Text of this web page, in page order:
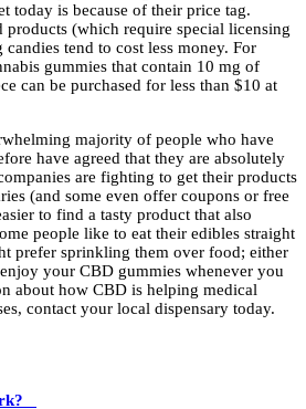
today is because of their price tag.
products (which require special licensing
tend to cost less money. For
gummies that contain 10 mg of
can be purchased for less than $10 at
majority of people who have
have agreed that they are absolutely
are fighting to get their products
(and some even offer coupons or free
to find a tasty product that also
people like to eat their edibles straight
prefer sprinkling them over food; either
your CBD gummies whenever you
about how CBD is helping medical
contact your local dispensary today.